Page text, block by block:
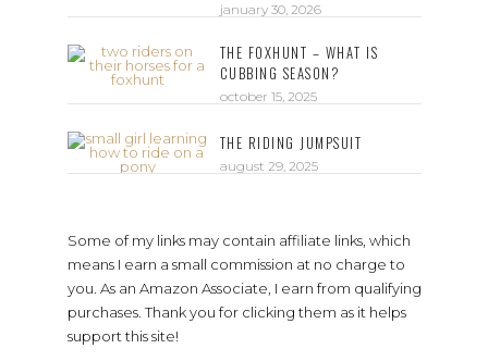
january 30, 2026
THE FOXHUNT – WHAT IS
CUBBING SEASON?
october 15, 2025
THE RIDING JUMPSUIT
august 29, 2025
Some of my links may contain affiliate links, which
means I earn a small commission at no charge to
you. As an Amazon Associate, I earn from qualifying
purchases. Thank you for clicking them as it helps
support this site!